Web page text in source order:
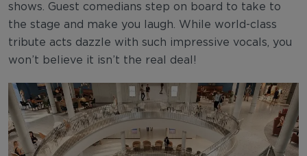
shows. Guest comedians step on board to take to
the stage and make you laugh. While world-class
tribute acts dazzle with such impressive vocals, you
won’t believe it isn’t the real deal!